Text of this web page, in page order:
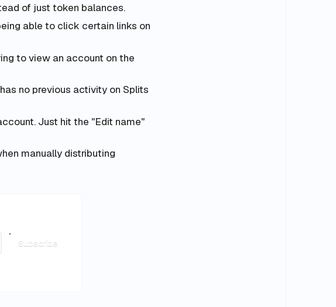
of just token balances.
able to click certain links on
to view an account on the
no previous activity on Splits
Just hit the "Edit name"
manually distributing
Subscribe